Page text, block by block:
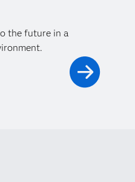
the future in a